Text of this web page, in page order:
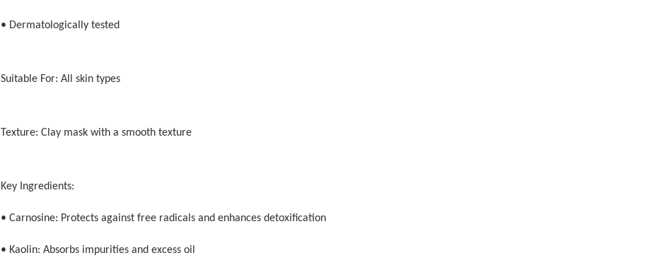
• Dermatologically tested
Suitable For: All skin types
Texture: Clay mask with a smooth texture
Key Ingredients:
• Carnosine: Protects against free radicals and enhances detoxification
• Kaolin: Absorbs impurities and excess oil